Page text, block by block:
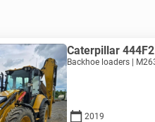
Caterpillar 444F2
2019